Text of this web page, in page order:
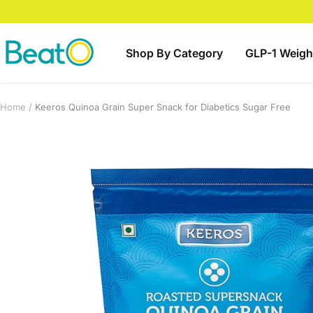
to
content
Shop By Category GLP-1
BeatO
Home Keeros Quinoa Grain Super Snack for Diabetics Sugar Free